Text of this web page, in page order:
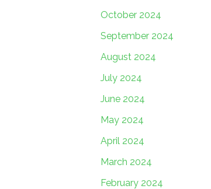
October 2024
September 2024
August 2024
July 2024
June 2024
May 2024
April 2024
March 2024
February 2024